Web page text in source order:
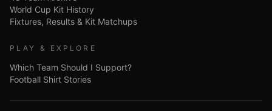
World Cup Kit History
Fixtures, Results & Kit Matchups
PLAY & EXPLORE
Which Team Should I Support?
Football Shirt Stories